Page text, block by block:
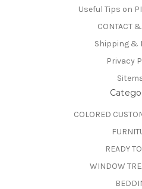
Useful Tips on
CONTACT
Shipping &
Privacy
COLORED
READY
WINDOW